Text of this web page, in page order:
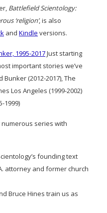
Battlefield Scientology:
‘religion’, is also
and Kindle versions.
1995-2017Just starting
important stories we’ve
(2012-2017), The
Los Angeles (1999-2002)
1999)
series with
founding text
attorney and former church
Bruce Hines train us as